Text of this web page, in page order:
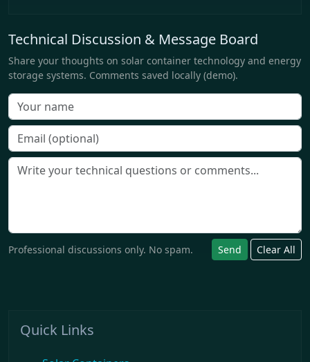
Technical Discussion & Message Board
Share your thoughts on solar container technology and energy
storage systems. Comments saved locally (demo).
Professional discussions only. No spam. Send Clear All
Quick Links